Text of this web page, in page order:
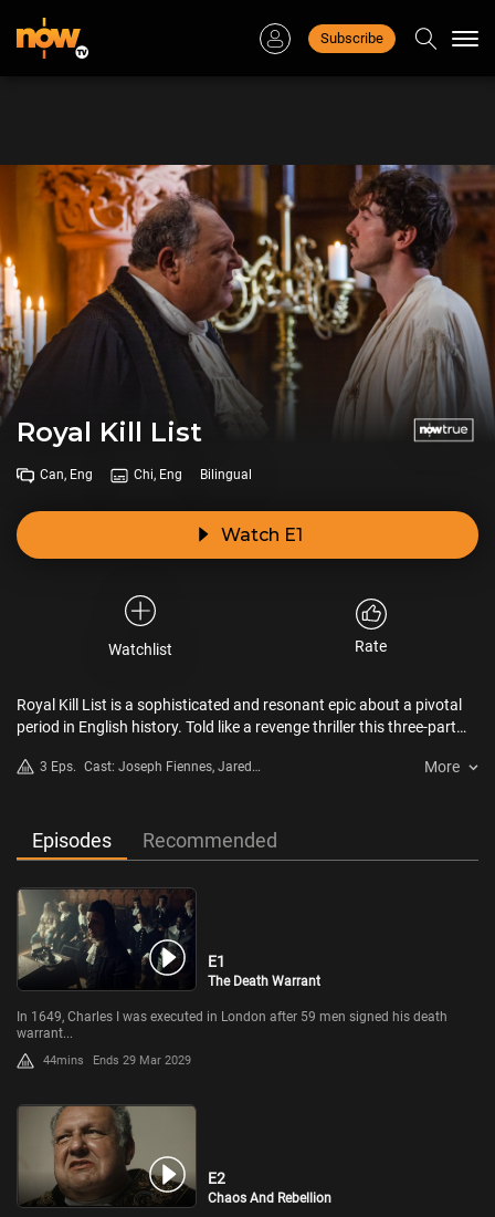
Subscribe
Royal Kill List
Can, Eng Chi, Eng Bilingual
Watch E1
Watchlist Rate
Royal Kill List is a sophisticated and resonant epic about a pivotal
period in English history. Told like a revenge thriller this three-part
is also the story of a crucial moment in time: for the first time in
3 Eps. Cast: Joseph Fiennes, Jared
More
Episodes Recommended
E1
The Death Warrant
In 1649, Charles I was executed in London after 59 men signed his death
warrant...
44mins Ends 29 Mar 2029
E2
Chaos And Rebellion